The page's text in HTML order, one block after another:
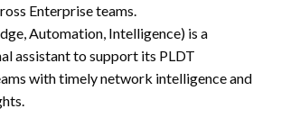
Enterprise teams.
Automation, Intelligence) is a
assistant to support its PLDT
with timely network intelligence and